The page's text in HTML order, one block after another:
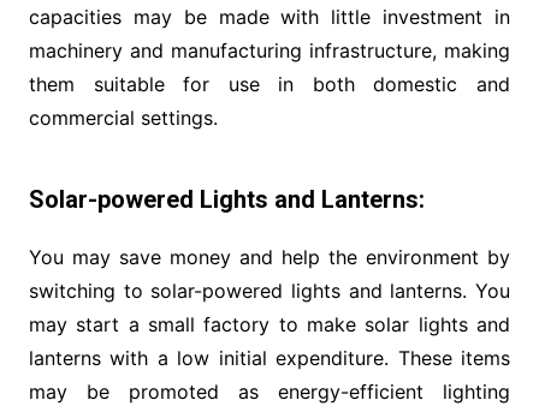
capacities may be made with little investment in
machinery and manufacturing infrastructure, making
them suitable for use in both domestic and
commercial settings.
Solar-powered Lights and Lanterns:
You may save money and help the environment by
switching to solar-powered lights and lanterns. You
may start a small factory to make solar lights and
lanterns with a low initial expenditure. These items
may be promoted as energy-efficient lighting